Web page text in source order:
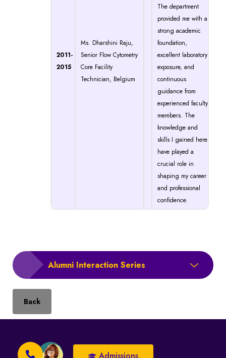
2011-
2015
Ms. Dharshini Raju,
Senior Flow Cytometry
Core Facility
Technician, Belgium
The department
provided me with a
strong academic
foundation,
excellent laboratory
exposure, and
continuous
guidance from
experienced faculty
members. The
knowledge and
skills I gained here
have played a
crucial role in
shaping my career
and professional
confidence.
Alumni Interaction Series
Back